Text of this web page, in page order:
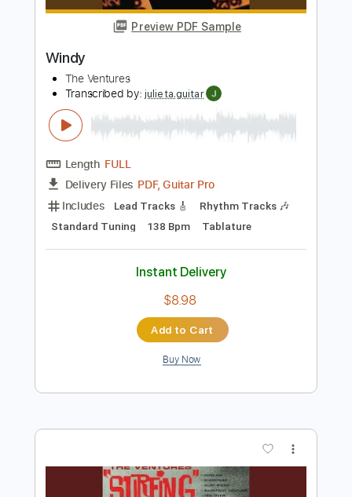
Preview PDF Sample
The Ventures
Standard Tuning
138 Bpm Tablature
Instant Delivery